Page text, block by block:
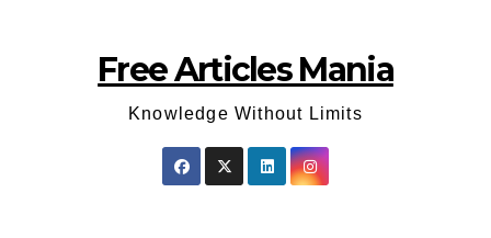
Free Articles Mania
Knowledge Without Limits